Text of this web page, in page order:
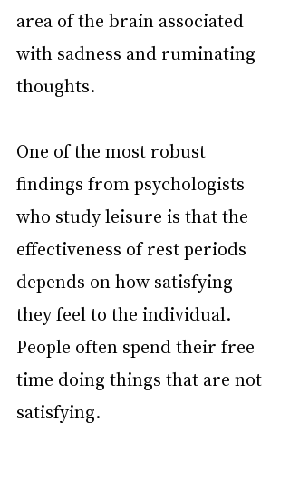
area of the brain associated
with sadness and ruminating
thoughts.
One of the most robust
findings from psychologists
who study leisure is that the
effectiveness of rest periods
depends on how satisfying
they feel to the individual.
People often spend their free
time doing things that are not
satisfying.